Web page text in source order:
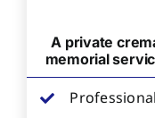
A private
memorial